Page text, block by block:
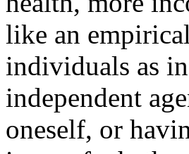
like an
individuals as
independent
oneself, or